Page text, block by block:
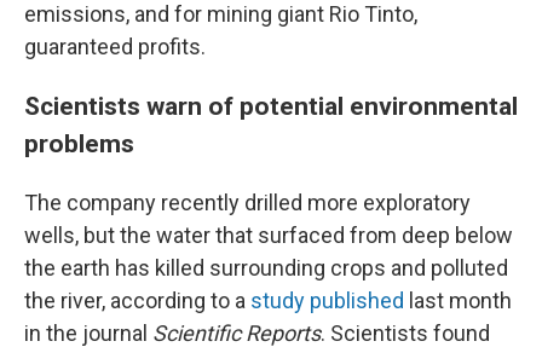
emissions, and for mining giant Rio Tinto,
guaranteed profits.
Scientists warn of potential environmental
problems
The company recently drilled more exploratory
wells, but the water that surfaced from deep below
the earth has killed surrounding crops and polluted
the river, according to a study published last month
in the journal Scientific Reports. Scientists found